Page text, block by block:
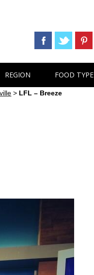
REGION FOOD TYPE
> LFL – Breeze